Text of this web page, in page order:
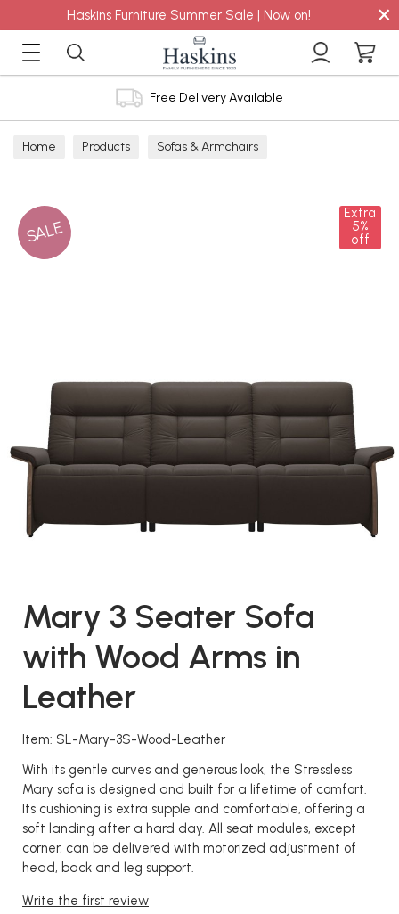
Haskins Furniture Summer Sale | Now on! ×
Free Delivery Available
Home Products Sofas & Armchairs
SALE
Extra
5%
off
Mary 3 Seater Sofa
with Wood Arms in
Leather
Item: SL-Mary-3S-Wood-Leather
With its gentle curves and generous look, the Stressless
Mary sofa is designed and built for a lifetime of comfort.
Its cushioning is extra supple and comfortable, offering a
soft landing after a hard day. All seat modules, except
corner, can be delivered with motorized adjustment of
head, back and leg support.
Write the first review